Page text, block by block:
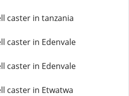
caster in tanzania
caster in Edenvale
caster in Edenvale
caster in Etwatwa